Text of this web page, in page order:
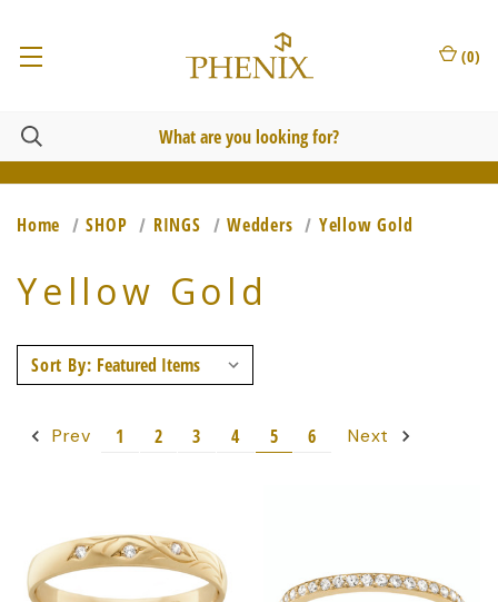
(0)
Home SHOP RINGS Wedders Yellow Gold
Yellow Gold
Sort By:
Prev 1 2 3 4 5 6 Next